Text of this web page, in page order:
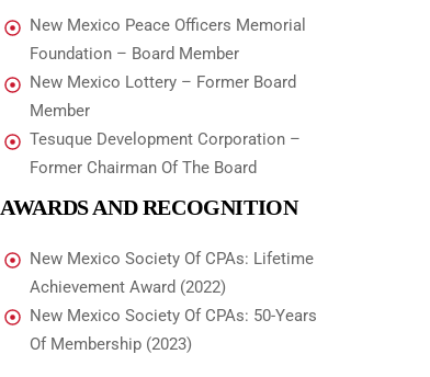
New Mexico Peace Officers Memorial
Foundation – Board Member
New Mexico Lottery – Former Board
Member
Tesuque Development Corporation –
Former Chairman Of The Board
AWARDS AND RECOGNITION
New Mexico Society Of CPAs: Lifetime
Achievement Award (2022)
New Mexico Society Of CPAs: 50-Years
Of Membership (2023)